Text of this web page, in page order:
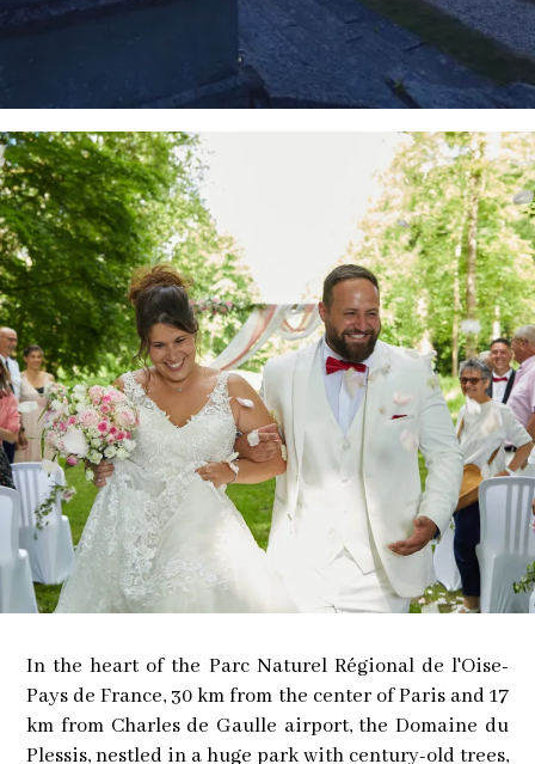
In the heart of the Parc Naturel Régional de l'Oise-
Pays de France, 30 km from the center of Paris and 17
km from Charles de Gaulle airport, the Domaine du
Plessis, nestled in a huge park with century-old trees,